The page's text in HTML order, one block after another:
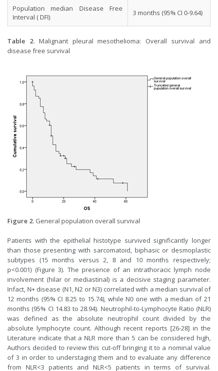
Population median Disease Free
Interval ( DFI)
3 months (95% CI 0-9.64)
Table 2. Malignant pleural mesothelioma: Overall survival and
disease free survival
Figure 2. General population overall survival
Patients with the epithelial histotype survived significantly longer
than those presenting with sarcomatoid, biphasic or desmoplastic
subtypes (15 months versus 2, 8 and 10 months respectively;
p<0.001) (Figure 3). The presence of an intrathoracic lymph node
involvement (hilar or mediastinal) is a decisive staging parameter.
Infact, N+ disease (N1, N2 or N3) correlated with a median survival of
12 months (95% CI 8.25 to 15.74), while N0 one with a median of 21
months (95% CI 14.83 to 28.94). Neutrophil-to-Lymphocyte Ratio (NLR)
was defined as the absolute neutrophil count divided by the
absolute lymphocyte count. Although recent reports [26-28] in the
Literature indicate that a NLR more than 5 can be considered high,
Authors decided to review this cut-off bringing it to a nominal value
of 3 in order to understaging them and to evaluate any difference
from NLR<3 patients and NLR<5 patients in terms of survival.